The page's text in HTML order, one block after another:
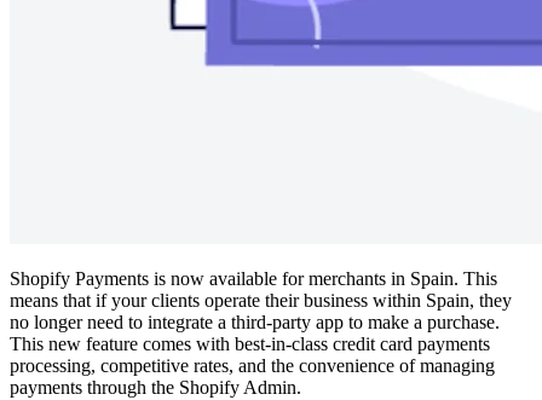
Shopify Payments is now available for merchants in Spain. This
means that if your clients operate their business within Spain, they
no longer need to integrate a third-party app to make a purchase.
This new feature comes with best-in-class credit card payments
processing, competitive rates, and the convenience of managing
payments through the Shopify Admin.